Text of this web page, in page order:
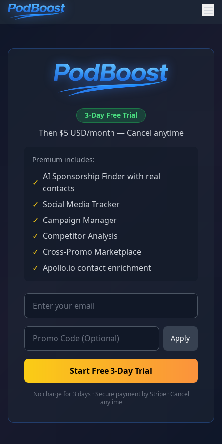
3-Day Free Trial
Then $5 USD/month — Cancel anytime
Premium includes:
✓
AI Sponsorship Finder with real
contacts
✓ Social Media Tracker
✓ Campaign Manager
✓ Competitor Analysis
✓ Cross-Promo Marketplace
✓ Apollo.io contact enrichment
Apply
Start Free 3-Day Trial
No charge for 3 days · Secure payment by Stripe · Cancel
anytime